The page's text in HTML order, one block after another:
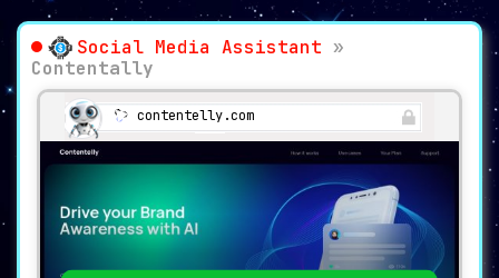
Social Media Assistant »
Contentally
contentelly.com